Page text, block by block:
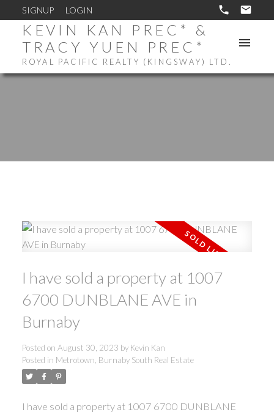
SIGNUP LOGIN
KEVIN KAN PREC* &
TRACY YUEN PREC*
ROYAL PACIFIC REALTY (KINGSWAY) LTD.
I have sold a property at 1007
6700 DUNBLANE AVE in
Burnaby
Posted on August 30, 2023 by Kevin Kan
Posted in Metrotown, Burnaby South Real Estate
I have sold a property at 1007 6700 DUNBLANE